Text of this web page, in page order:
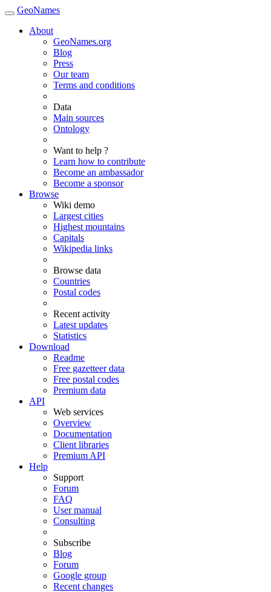
GeoNames
About
GeoNames.org
Blog
Press
Our team
Terms and conditions
Data
Main sources
Ontology
Want to help ?
Learn how to contribute
Become an ambassador
Become a sponsor
Browse
Wiki demo
Largest cities
Highest mountains
Capitals
Wikipedia links
Browse data
Countries
Postal codes
Recent activity
Latest updates
Statistics
Download
Readme
Free gazetteer data
Free postal codes
Premium data
API
Web services
Overview
Documentation
Client libraries
Premium API
Help
Support
Forum
FAQ
User manual
Consulting
Subscribe
Blog
Forum
Google group
Recent changes